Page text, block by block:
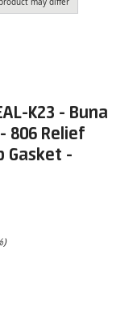
may differ
K23 - Buna
806 Relief
Gasket -